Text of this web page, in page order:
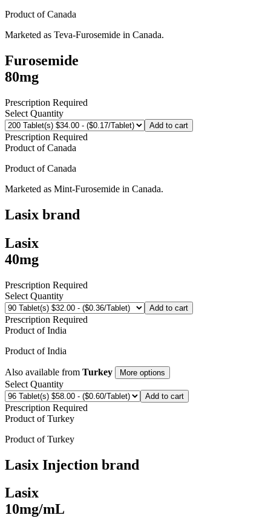
Product ofCanada
Marketed as Teva-Furosemide in Canada.
Furosemide
80mg
Prescription Required
Select Quantity
Add to cart
Prescription Required
Product ofCanada
Product ofCanada
Marketed as Mint-Furosemide in Canada.
Lasix brand
Lasix
40mg
Prescription Required
Select Quantity
Add to cart
Prescription Required
Product ofIndia
Product ofIndia
Also available from Turkey More options
Select Quantity
Add to cart
Prescription Required
Product ofTurkey
Product ofTurkey
Lasix Injection brand
Lasix
10mg/mL